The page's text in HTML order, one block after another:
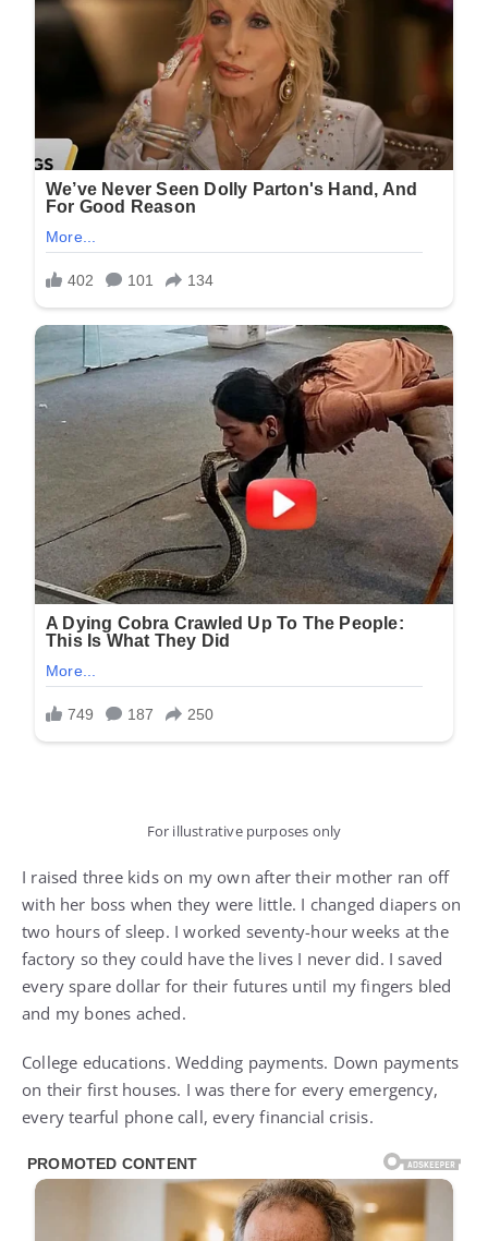
For illustrative purposes only
I raised three kids on my own after their mother ran off
with her boss when they were little. I changed diapers on
two hours of sleep. I worked seventy-hour weeks at the
factory so they could have the lives I never did. I saved
every spare dollar for their futures until my fingers bled
and my bones ached.
College educations. Wedding payments. Down payments
on their first houses. I was there for every emergency,
every tearful phone call, every financial crisis.